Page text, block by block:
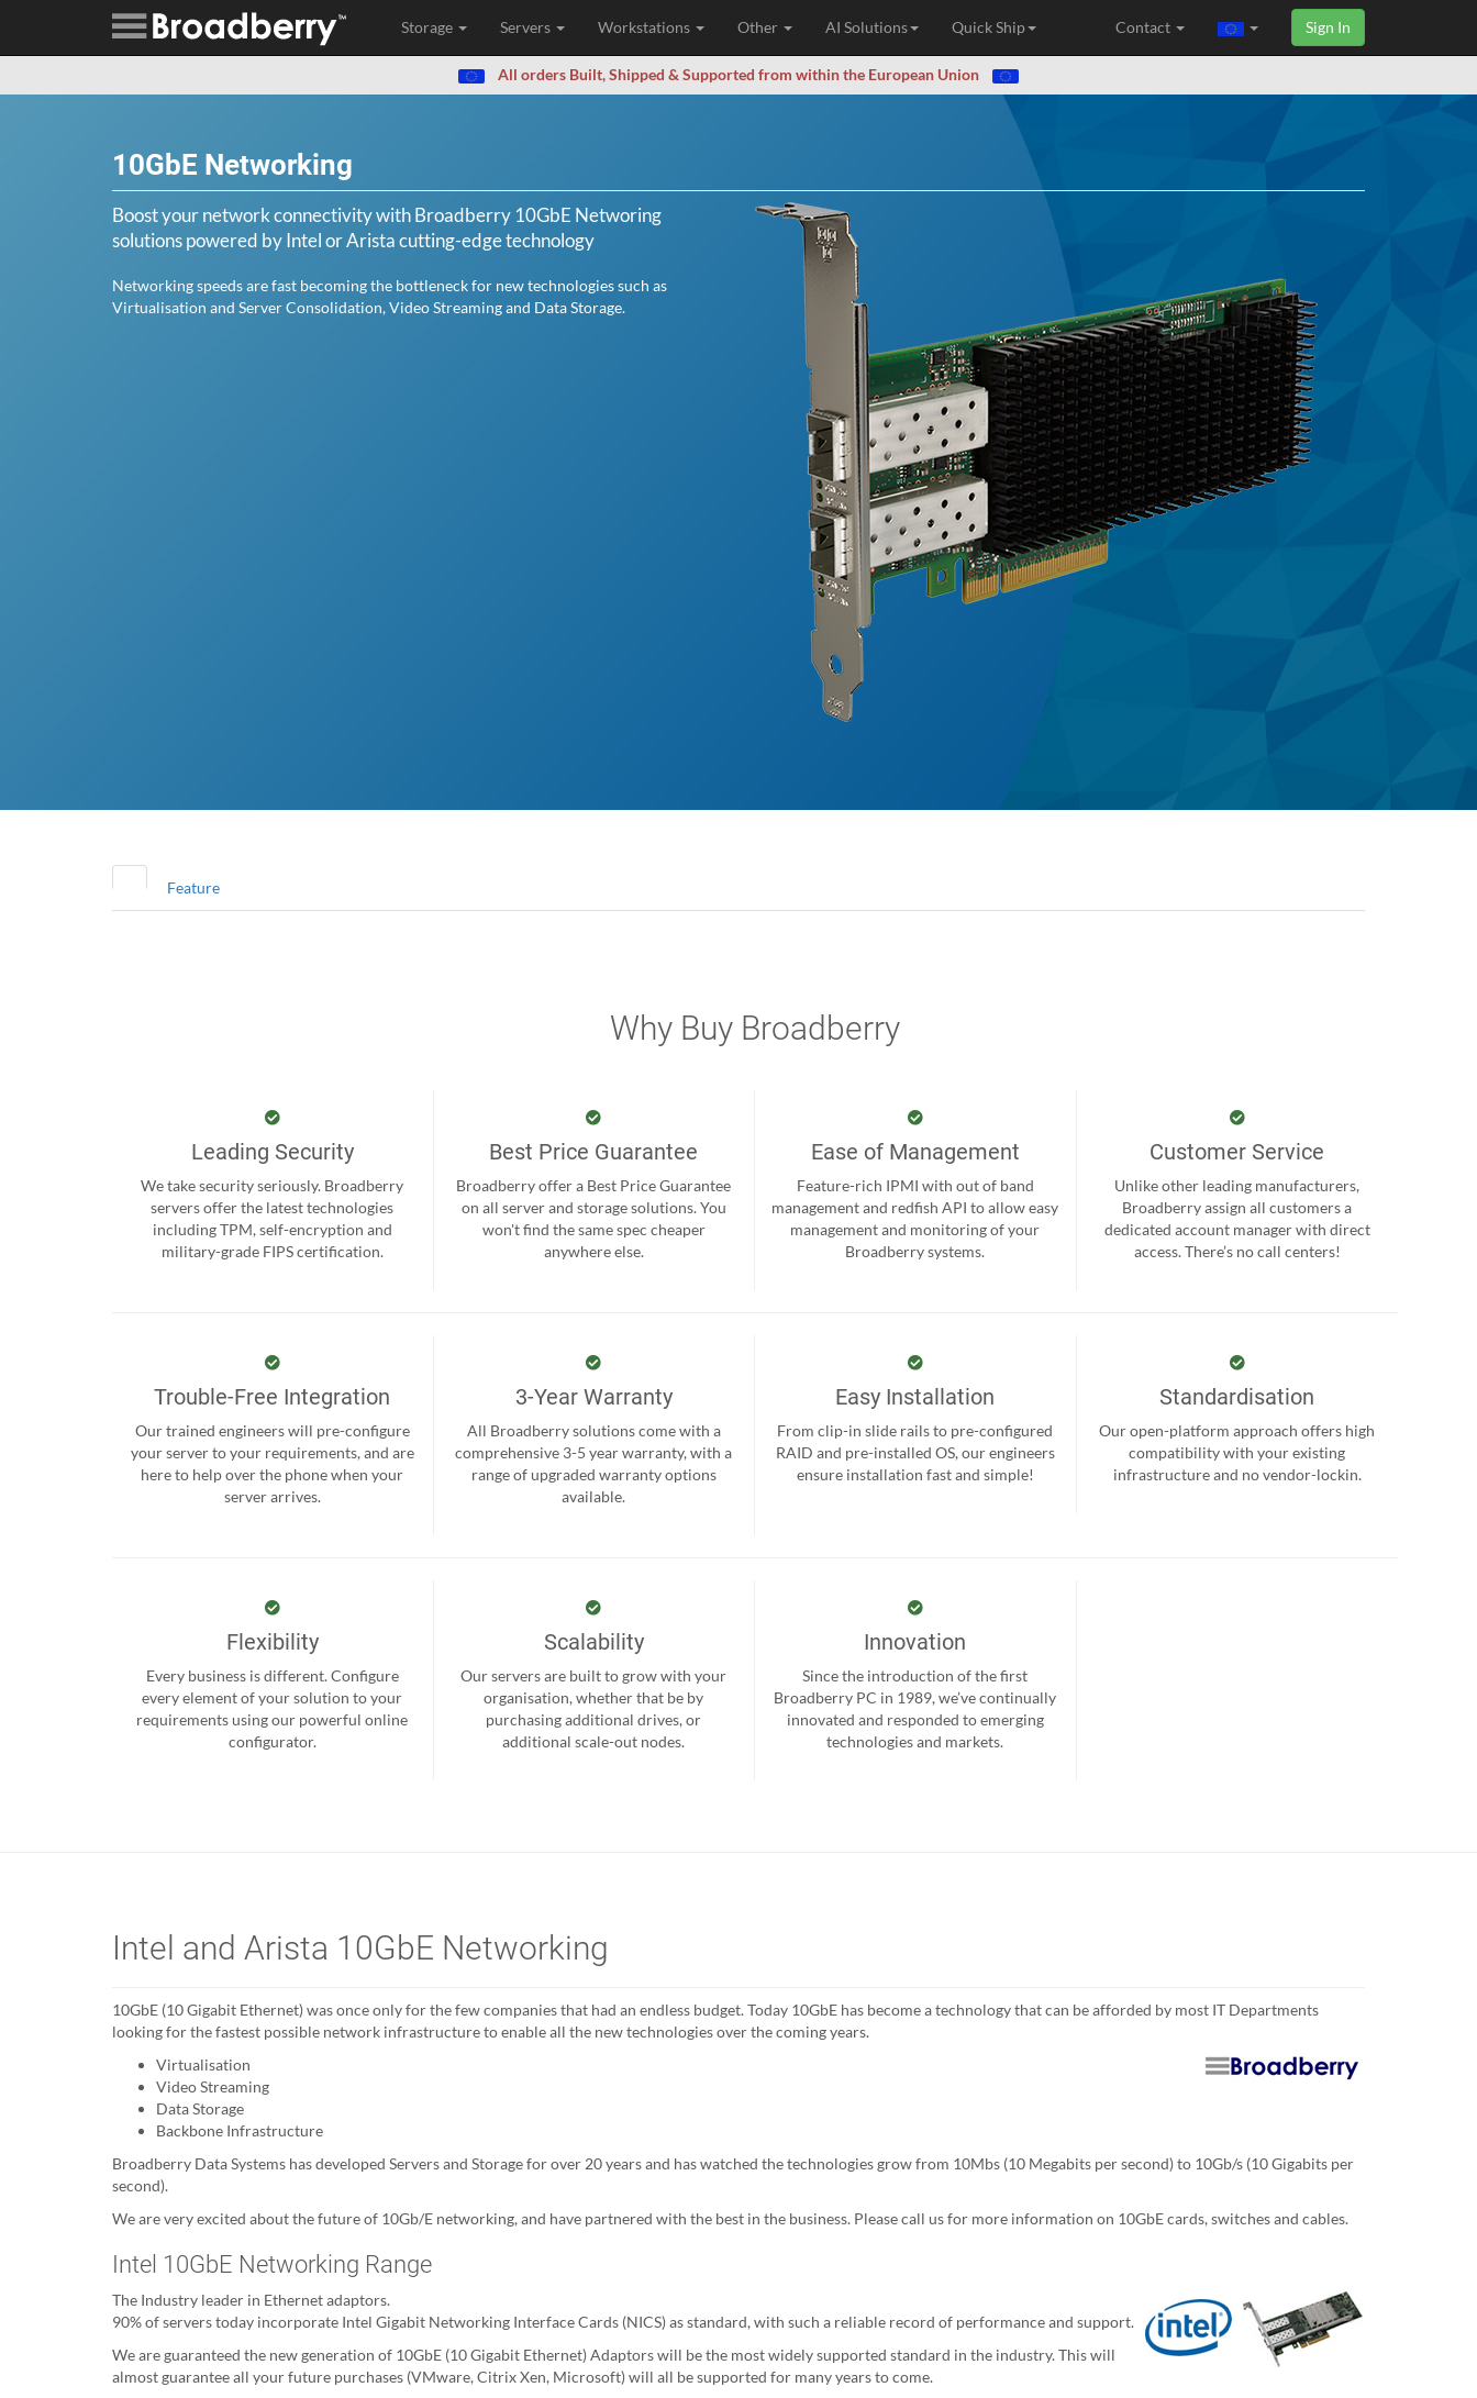
Storage Servers Workstations Other AI Solutions Quick Ship Sign In
Contact
All orders Built, Shipped & Supported from within the European Union
10GbE Networking
Boost your network connectivity with Broadberry 10GbE Networing
solutions powered by Intel or Arista cutting-edge technology
Networking speeds are fast becoming the bottleneck for new technologies such as
Virtualisation and Server Consolidation, Video Streaming and Data Storage.
Feature
Why Buy Broadberry
Leading Security
We take security seriously. Broadberry
servers offer the latest technologies
including TPM, self-encryption and
military-grade FIPS certification.
Best Price Guarantee
Broadberry offer a Best Price Guarantee
on all server and storage solutions. You
won't find the same spec cheaper
anywhere else.
Ease of Management
Feature-rich IPMI with out of band
management and redfish API to allow easy
management and monitoring of your
Broadberry systems.
Customer Service
Unlike other leading manufacturers,
Broadberry assign all customers a
dedicated account manager with direct
access. There’s no call centers!
Trouble-Free Integration
Our trained engineers will pre-configure
your server to your requirements, and are
here to help over the phone when your
server arrives.
3-Year Warranty
All Broadberry solutions come with a
comprehensive 3-5 year warranty, with a
range of upgraded warranty options
available.
Easy Installation
From clip-in slide rails to pre-configured
RAID and pre-installed OS, our engineers
ensure installation fast and simple!
Standardisation
Our open-platform approach offers high
compatibility with your existing
infrastructure and no vendor-lockin.
Flexibility
Every business is different. Configure
every element of your solution to your
requirements using our powerful online
configurator.
Scalability
Our servers are built to grow with your
organisation, whether that be by
purchasing additional drives, or
additional scale-out nodes.
Innovation
Since the introduction of the first
Broadberry PC in 1989, we’ve continually
innovated and responded to emerging
technologies and markets.
Intel and Arista 10GbE Networking
10GbE (10 Gigabit Ethernet) was once only for the few companies that had an endless budget. Today 10GbE has become a technology that can be afforded by most IT Departments
looking for the fastest possible network infrastructure to enable all the new technologies over the coming years.
Virtualisation
Video Streaming
Data Storage
Backbone Infrastructure
Broadberry Data Systems has developed Servers and Storage for over 20 years and has watched the technologies grow from 10Mbs (10 Megabits per second) to 10Gb/s (10 Gigabits per
second).
We are very excited about the future of 10Gb/E networking, and have partnered with the best in the business. Please call us for more information on 10GbE cards, switches and cables.
Intel 10GbE Networking Range
The Industry leader in Ethernet adaptors.
90% of servers today incorporate Intel Gigabit Networking Interface Cards (NICS) as standard, with such a reliable record of performance and support.
We are guaranteed the new generation of 10GbE (10 Gigabit Ethernet) Adaptors will be the most widely supported standard in the industry. This will
almost guarantee all your future purchases (VMware, Citrix Xen, Microsoft) will all be supported for many years to come.